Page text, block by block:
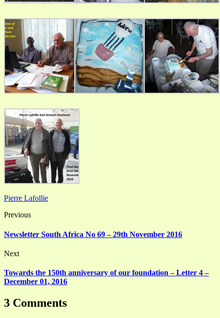
Pierre Lafollie
Previous
Newsletter South Africa No 69 – 29th November 2016
Next
Towards the 150th anniversary of our foundation – Letter 4 –
December 01, 2016
3 Comments